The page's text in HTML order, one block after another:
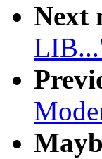
Next